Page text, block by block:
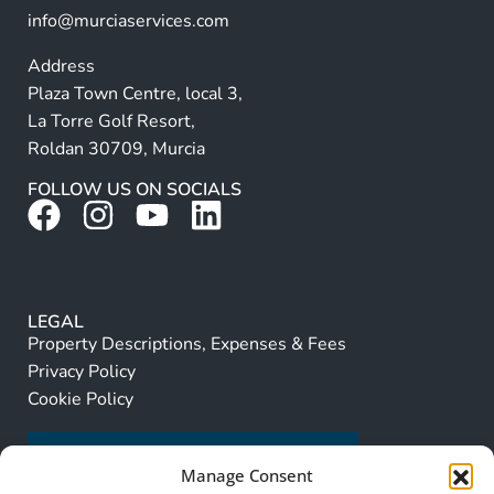
Manage Consent
info@murciaservices.com
Address
Plaza Town Centre, local 3,
La Torre Golf Resort,
Roldan 30709, Murcia
FOLLOW US ON SOCIALS
LEGAL
Property Descriptions, Expenses & Fees
Privacy Policy
Cookie Policy